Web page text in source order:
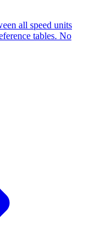
all speed units
tables. No